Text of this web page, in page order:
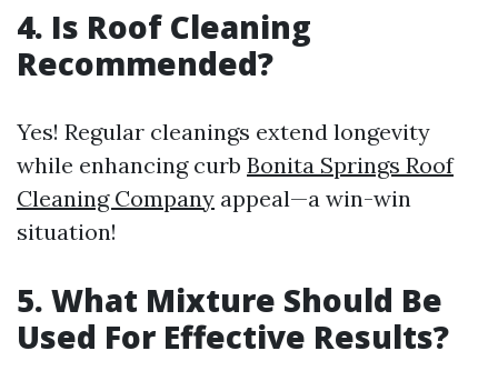
4. Is Roof Cleaning
Recommended?
Yes! Regular cleanings extend longevity
while enhancing curb Bonita Springs Roof
Cleaning Company appeal—a win-win
situation!
5. What Mixture Should Be
Used For Effective Results?